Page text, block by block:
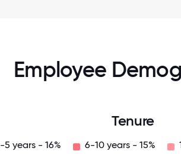
Employee
Tenure
5 years - 16% 6-10 years - 15%